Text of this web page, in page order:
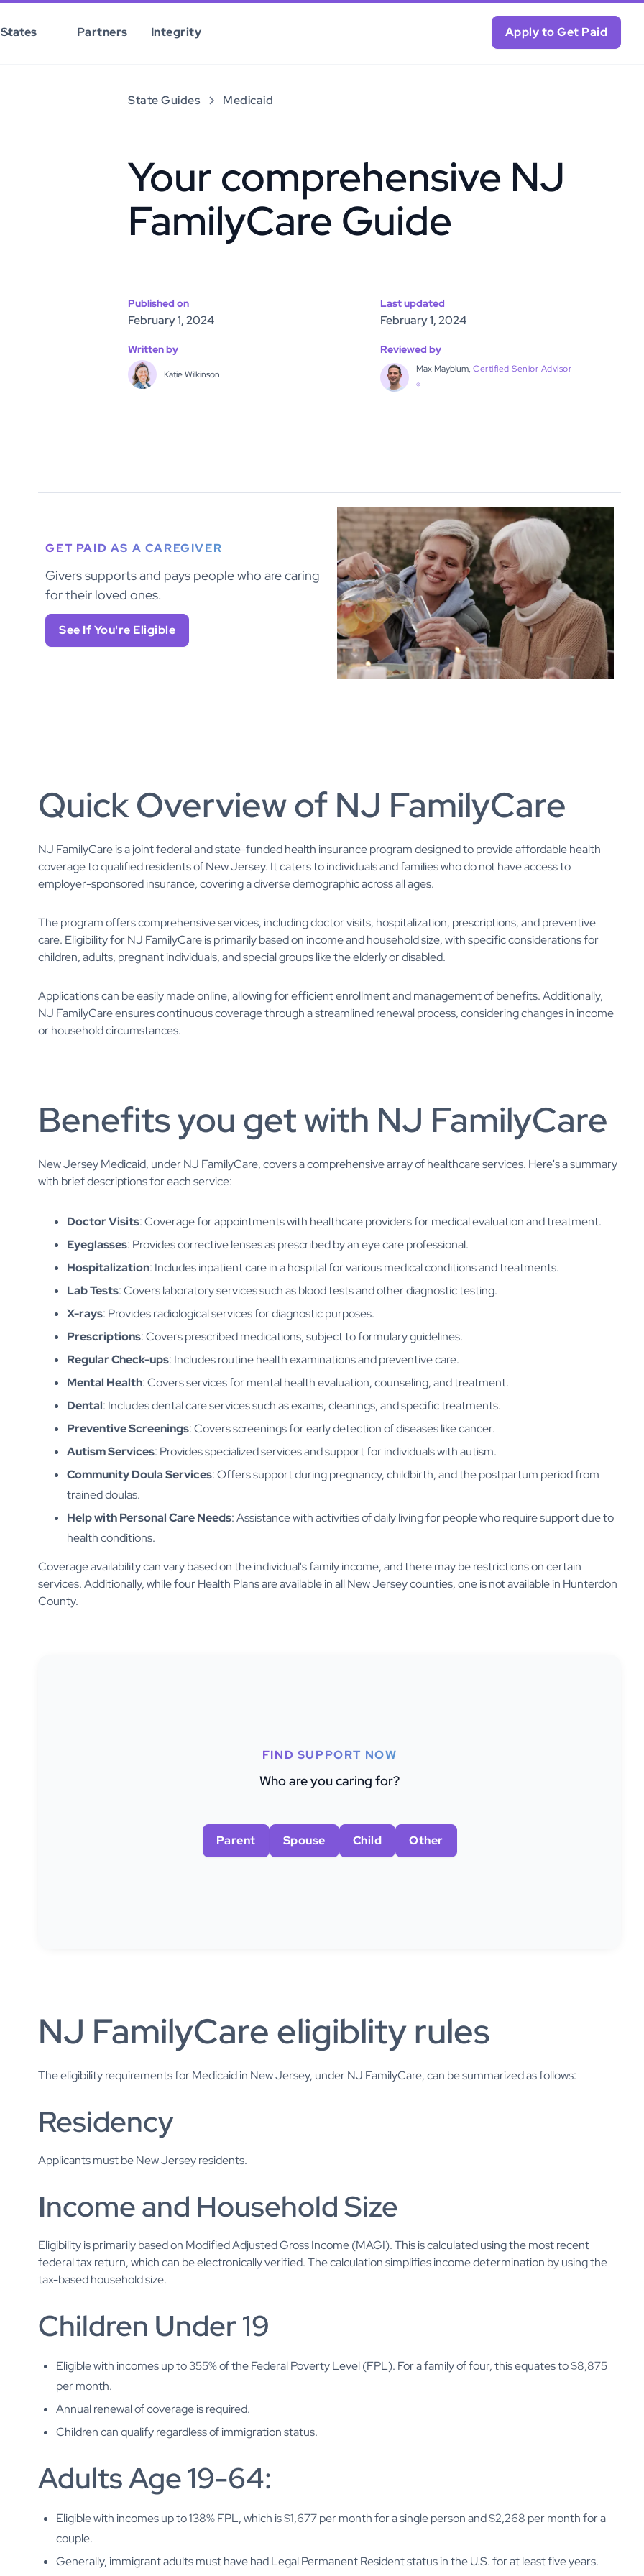
States Partners Integrity Apply to Get Paid
State Guides Medicaid
Your comprehensive NJ
FamilyCare Guide
Published on
February 1, 2024
Last updated
February 1, 2024
Written by
Katie Wilkinson
Reviewed by
Max Mayblum,Certified Senior Advisor
®
GET PAID AS A CAREGIVER
Givers supports and pays people who are caring
for their loved ones.
See If You're Eligible
Quick Overview of NJ FamilyCare
NJ FamilyCare is a joint federal and state-funded health insurance program designed to provide affordable health
coverage to qualified residents of New Jersey. It caters to individuals and families who do not have access to
employer-sponsored insurance, covering a diverse demographic across all ages.
The program offers comprehensive services, including doctor visits, hospitalization, prescriptions, and preventive
care. Eligibility for NJ FamilyCare is primarily based on income and household size, with specific considerations for
children, adults, pregnant individuals, and special groups like the elderly or disabled.
Applications can be easily made online, allowing for efficient enrollment and management of benefits. Additionally,
NJ FamilyCare ensures continuous coverage through a streamlined renewal process, considering changes in income
or household circumstances.
Benefits you get with NJ FamilyCare
New Jersey Medicaid, under NJ FamilyCare, covers a comprehensive array of healthcare services. Here's a summary
with brief descriptions for each service:
Doctor Visits: Coverage for appointments with healthcare providers for medical evaluation and treatment.
Eyeglasses: Provides corrective lenses as prescribed by an eye care professional.
Hospitalization: Includes inpatient care in a hospital for various medical conditions and treatments.
Lab Tests: Covers laboratory services such as blood tests and other diagnostic testing.
X-rays: Provides radiological services for diagnostic purposes.
Prescriptions: Covers prescribed medications, subject to formulary guidelines.
Regular Check-ups: Includes routine health examinations and preventive care.
Mental Health: Covers services for mental health evaluation, counseling, and treatment.
Dental: Includes dental care services such as exams, cleanings, and specific treatments.
Preventive Screenings: Covers screenings for early detection of diseases like cancer.
Autism Services: Provides specialized services and support for individuals with autism.
Community Doula Services: Offers support during pregnancy, childbirth, and the postpartum period from
trained doulas.
Help with Personal Care Needs: Assistance with activities of daily living for people who require support due to
health conditions.
Coverage availability can vary based on the individual's family income, and there may be restrictions on certain
services. Additionally, while four Health Plans are available in all New Jersey counties, one is not available in Hunterdon
County.
FIND SUPPORT NOW
Who are you caring for?
Parent Spouse Child Other
NJ FamilyCare eligiblity rules
The eligibility requirements for Medicaid in New Jersey, under NJ FamilyCare, can be summarized as follows:
Residency
Applicants must be New Jersey residents.
Income and Household Size
Eligibility is primarily based on Modified Adjusted Gross Income (MAGI). This is calculated using the most recent
federal tax return, which can be electronically verified. The calculation simplifies income determination by using the
tax-based household size.
Children Under 19
Eligible with incomes up to 355% of the Federal Poverty Level (FPL). For a family of four, this equates to $8,875
per month.
Annual renewal of coverage is required.
Children can qualify regardless of immigration status.
Adults Age 19-64:
Eligible with incomes up to 138% FPL, which is $1,677 per month for a single person and $2,268 per month for a
couple.
Generally, immigrant adults must have had Legal Permanent Resident status in the U.S. for at least five years.